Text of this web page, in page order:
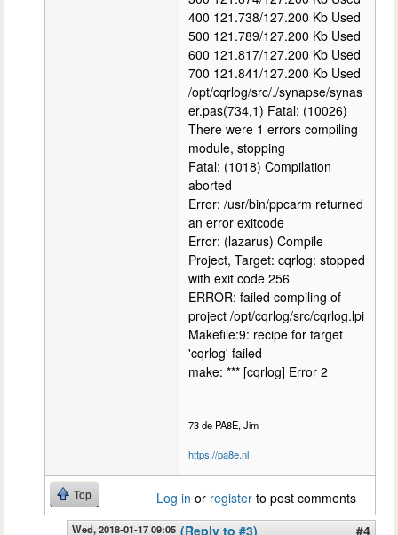
400 121.738/127.200 Kb Used
500 121.789/127.200 Kb Used
600 121.817/127.200 Kb Used
700 121.841/127.200 Kb Used
/opt/cqrlog/src/./synapse/synas
er.pas(734,1) Fatal: (10026)
There were 1 errors compiling
module, stopping
Fatal: (1018) Compilation
aborted
Error: /usr/bin/ppcarm returned
an error exitcode
Error: (lazarus) Compile
Project, Target: cqrlog: stopped
with exit code 256
ERROR: failed compiling of
project /opt/cqrlog/src/cqrlog.lpi
Makefile:9: recipe for target
'cqrlog' failed
make: *** [cqrlog] Error 2
73 de PA8E, Jim
https://pa8e.nl
Top Log in or register to post comments
Wed, 2018-01-17 09:05 (Reply to #3) #4